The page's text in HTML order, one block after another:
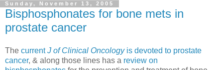
Sunday, November 13, 2005
Bisphosphonates for bone mets in
prostate cancer
The currentJ of Clinical Oncologyis devoted to prostate
cancer, & along those lines has a review on